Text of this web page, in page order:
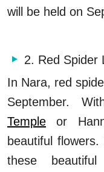
will be held on
2. Red Spider
In Nara, red
September.
Temple or
beautiful
these